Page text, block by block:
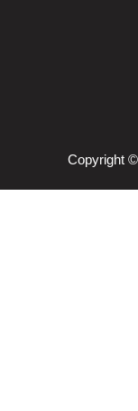
Copyright